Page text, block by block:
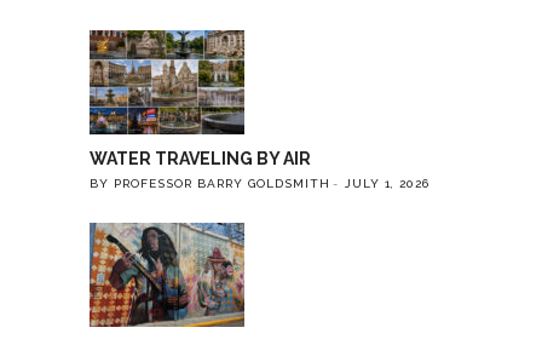
WATER TRAVELING BY AIR
BY PROFESSOR BARRY GOLDSMITH JULY 1, 2026